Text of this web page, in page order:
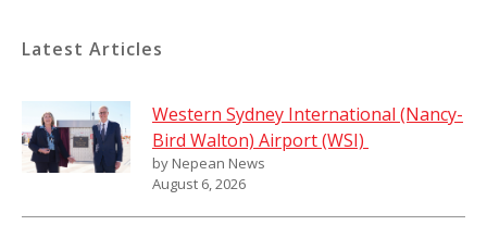
Latest Articles
Western Sydney International (Nancy-
Bird Walton) Airport (WSI)
by Nepean News
August 6, 2026